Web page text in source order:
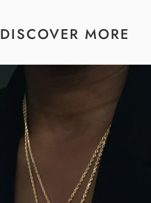
DISCOVER MORE